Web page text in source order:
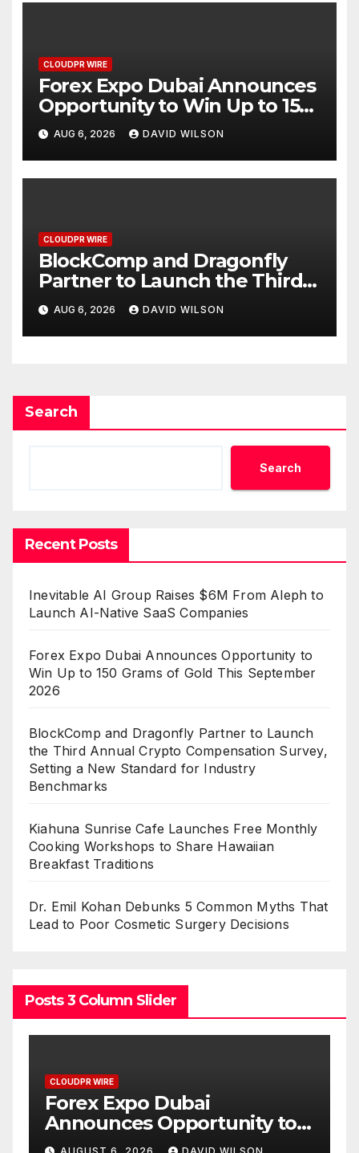
CLOUDPR WIRE
Forex Expo Dubai Announces
Opportunity to Win Up to 150
Grams of Gold This
September 2026
AUG 6, 2026 DAVID WILSON
CLOUDPR WIRE
BlockComp and Dragonfly
Partner to Launch the Third
Annual Crypto Compensation
Survey, Setting a New
Standard for Industry
AUG 6, 2026 DAVID WILSON
Search
Search
Recent Posts
Inevitable AI Group Raises $6M From Aleph to
Launch AI-Native SaaS Companies
Forex Expo Dubai Announces Opportunity to
Win Up to 150 Grams of Gold This September
2026
BlockComp and Dragonfly Partner to Launch
the Third Annual Crypto Compensation Survey,
Setting a New Standard for Industry
Benchmarks
Kiahuna Sunrise Cafe Launches Free Monthly
Cooking Workshops to Share Hawaiian
Breakfast Traditions
Dr. Emil Kohan Debunks 5 Common Myths That
Lead to Poor Cosmetic Surgery Decisions
Posts 3 Column Slider
Gold
CLOUDPR WIRE
BlockComp and Dragonfly
Partner to Launch the Third
Annual Crypto